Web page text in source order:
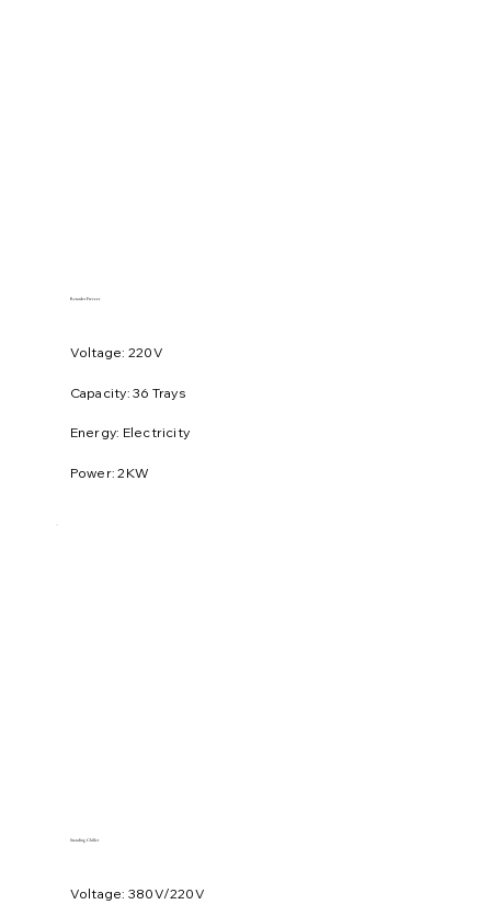
Power: 2KW
Energy: Electricity
​Capacity: 36 Trays
Voltage: 220V
Retarder Freezer
Voltage: 380V/220V
Standing Chiller